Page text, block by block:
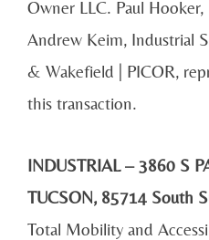
Owner LLC. Paul
Andrew Keim, Industrial
& Wakefield | PICOR,
this transaction.
INDUSTRIAL – 3860 S
TUCSON, 85714 South
Total Mobility and